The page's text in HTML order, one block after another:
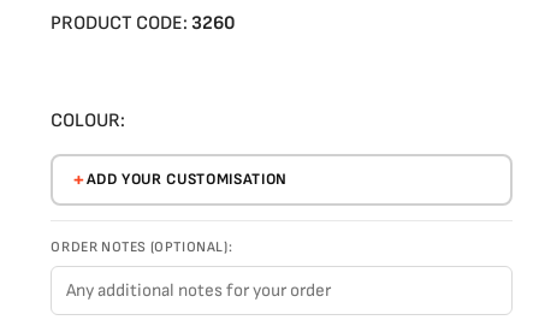
PRODUCT CODE: 3260
COLOUR:
ADD YOUR CUSTOMISATION
ORDER NOTES (OPTIONAL):